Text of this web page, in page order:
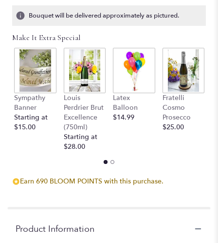
ratings.
clicking
here.
This
will
scroll
down
this
page
for
Bouquet will be delivered approximately as pictured.
Make It Extra Special
Sympathy
Banner
Starting at
$15.00
Louis
Perdrier Brut
Excellence
(750ml)
Starting at
$28.00
Latex
Balloon
$14.99
Fratelli
Cosmo
Prosecco
$25.00
Earn 690 BLOOM POINTS with this purchase.
Product Information